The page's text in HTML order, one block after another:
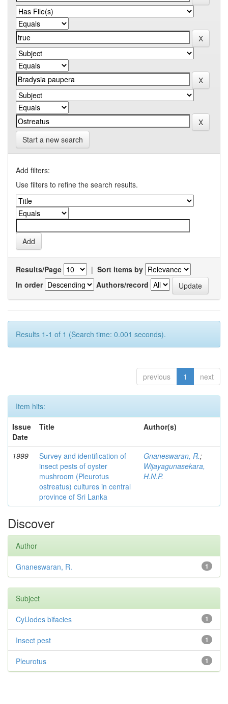
Start a new search
Add filters:
Use filters to refine the search results.
Results/Page | Sort items by
In order
Authors/record
Results 1-1 of 1 (Search time: 0.001 seconds).
previous 1 next
Item hits:
Issue
Date
Title Author(s)
1999
Survey and identification of
insect pests of oyster
mushroom (Pleurotus
ostreatus) cultures in central
province of Sri Lanka
Gnaneswaran, R.;
Wijayagunasekara,
H.N.P.
Discover
Author
1
Gnaneswaran, R.
Subject
1
CyUodes bifacies
1
Insect pest
1
Pleurotus